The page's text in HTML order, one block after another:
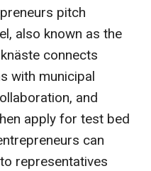
pitch
also known as the
connects
with municipal
and
apply for test bed
can
representatives